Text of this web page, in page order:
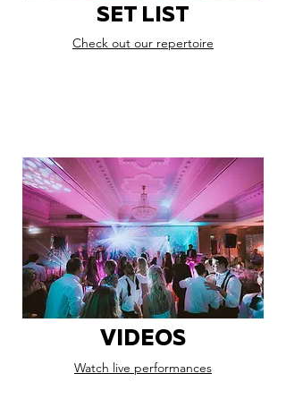
SET LIST
Check out our repertoire
VIDEOS
Watch live performances